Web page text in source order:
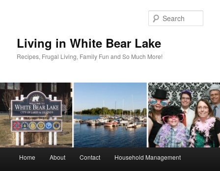
Living in White Bear Lake
Recipes, Frugal Living, Family Fun and So Much More!
Home About Contact Household Management